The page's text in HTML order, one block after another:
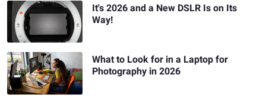
It's 2026 and a New DSLR Is on Its
Way!
What to Look for in a Laptop for
Photography in 2026